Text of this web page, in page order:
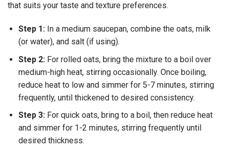
that suits your taste and texture preferences.
Step 1: In a medium saucepan, combine the oats, milk
(or water), and salt (if using).
Step 2: For rolled oats, bring the mixture to a boil over
medium-high heat, stirring occasionally. Once boiling,
reduce heat to low and simmer for 5-7 minutes, stirring
frequently, until thickened to desired consistency.
Step 3: For quick oats, bring to a boil, then reduce heat
and simmer for 1-2 minutes, stirring frequently until
desired thickness.